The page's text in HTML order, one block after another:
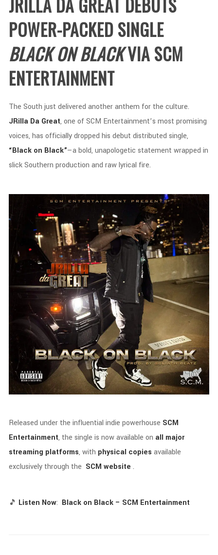
POWER-PACKEDSINGLE
BLACKONBLACKVIASCM
ENTERTAINMENT
The South just delivered anotheranthem for the culture.
JRilla Da Great, one ofSCM Entertainment’s most promising
voices, has officiallydropped his debut distributed single,
“Black on Black”—abold, unapologetic statement wrapped in
slickSouthern production and rawlyrical fire.
Released under the influential indie powerhouse SCM
Entertainment, the single is nowavailable on all major
streaming platforms, with physical copies available
exclusively through the SCM website .
🎵 Listen Now: Black on Black – SCM Entertainment